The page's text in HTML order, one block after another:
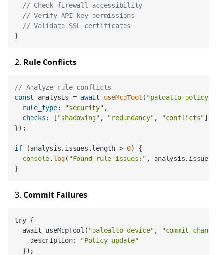
// Check firewall accessibility
// Verify API key permissions
// Validate SSL certificates
Rule Conflicts
// Analyze rule conflicts
const analysis = await useMcpTool ( "paloalto-policy"
rule_type: "security" ,
checks : [ "shadowing" , "redundancy" , "conflicts"]
});
if (analysis. issues . length > 0) {
console. log( "Found rule issues:" , analysis. issues
Commit Failures
try {
  await useMcpTool(
"paloalto-device" ,
    description:
"Policy update"
  });